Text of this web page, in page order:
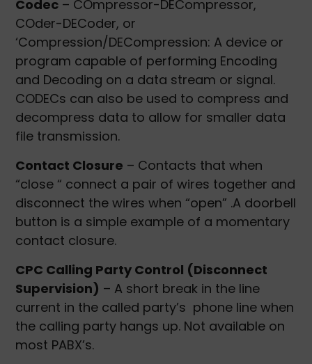
Codec – COmpressor-DECompressor,
COder-DECoder, or
‘Compression/DECompression: A device or
program capable of performing Encoding
and Decoding on a data stream or signal.
CODECs can also be used to compress and
decompress data to allow for smaller data
file transmission.
Contact Closure – Contacts that when
“close “ connect a pair of wires together and
disconnect the wires when “open” .A doorbell
button is a simple example of a momentary
contact closure.
CPC Calling Party Control (Disconnect
Supervision) – A short break in the line
current in the called party’s phone line when
the calling party hangs up. Not available on
most PABX’s.